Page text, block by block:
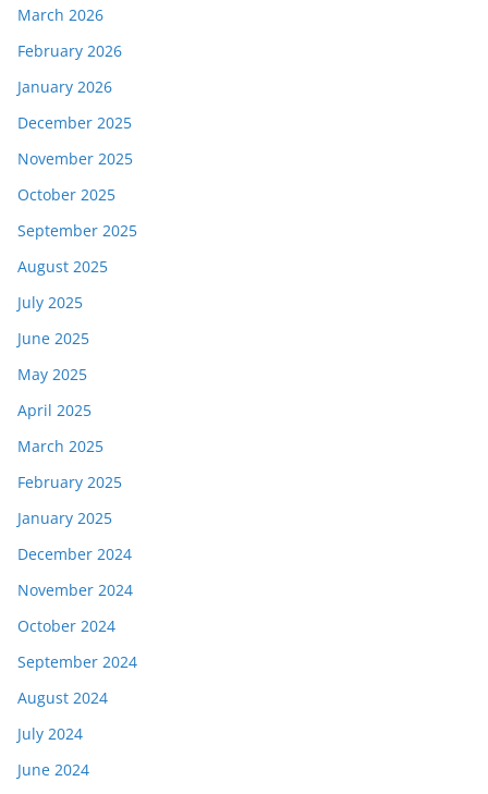
March 2026
February 2026
January 2026
December 2025
November 2025
October 2025
September 2025
August 2025
July 2025
June 2025
May 2025
April 2025
March 2025
February 2025
January 2025
December 2024
November 2024
October 2024
September 2024
August 2024
July 2024
June 2024